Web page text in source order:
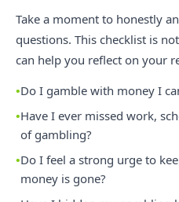
Take a moment to honestly
questions. This checklist is
can help you reflect on your
Do I gamble with money I
Have I ever missed work,
of gambling?
Do I feel a strong urge to
money is gone?